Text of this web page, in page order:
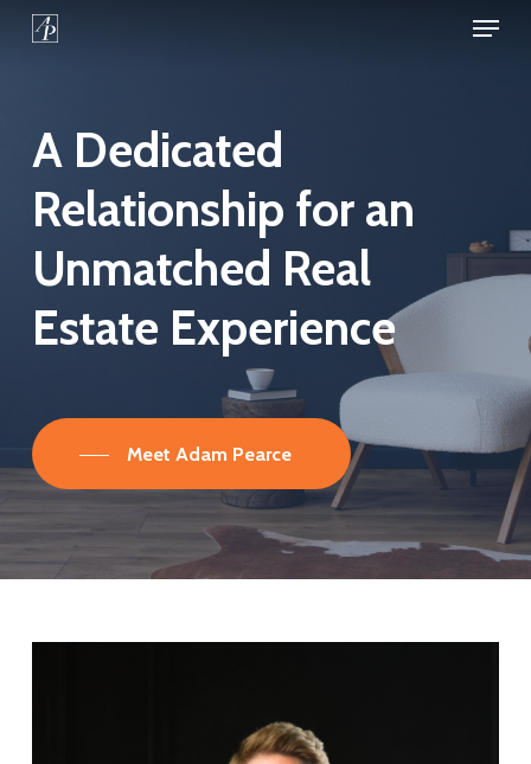
Skip
content
Menu
A Dedicated
Relationship for an
Unmatched Real
Estate Experience
Meet Adam Pearce